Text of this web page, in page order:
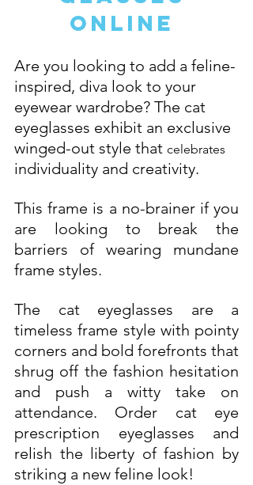
Online
Are you looking to add a feline-
inspired, diva look to your
eyewear wardrobe? The cat
eyeglasses exhibit an exclusive
winged-out style that celebrates
individuality and creativity.
This frame is a no-brainer if you
are looking to break the
barriers of wearing mundane
frame styles.
The cat eyeglasses are a
timeless frame style with pointy
corners and bold forefronts that
shrug off the fashion hesitation
and push a witty take on
attendance. Order cat eye
prescription eyeglasses and
relish the liberty of fashion by
striking a new feline look!